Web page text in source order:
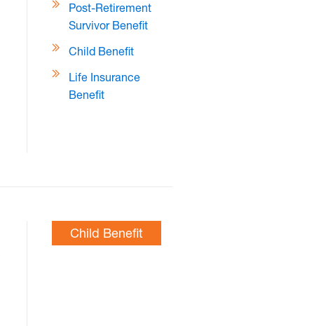
Post-Retirement
Survivor Benefit
Child Benefit
Life Insurance
Benefit
Child Benefit